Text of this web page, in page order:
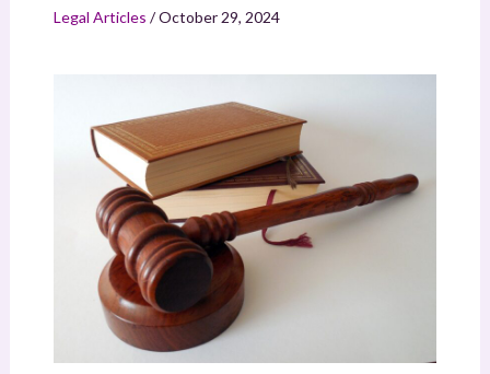
Legal Articles /October 29, 2024